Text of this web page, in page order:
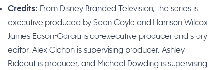
Credits: From Disney Branded Television, the series is
executive produced by Sean Coyle and Harrison Wilcox.
James Eason-Garcia is co-executive producer and story
editor, Alex Cichon is supervising producer, Ashley
Rideout is producer, and Michael Dowding is supervising